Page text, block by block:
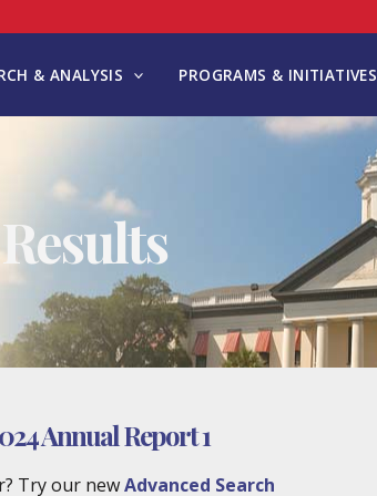
& ANALYSIS PROGRAMS & INITIATIVES
Results
Annual Report 1
Try our newAdvanced Search